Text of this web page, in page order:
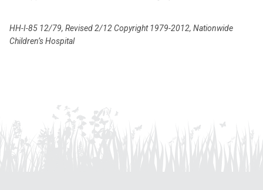
HH-I-85 12/79, Revised 2/12 Copyright 1979-2012, Nationwide
Children’s Hospital